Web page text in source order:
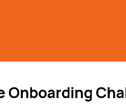
Onboarding